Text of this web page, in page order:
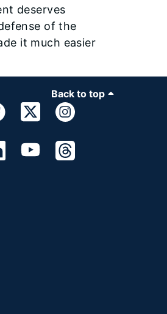
deserves
of the
it much easier
Back to top